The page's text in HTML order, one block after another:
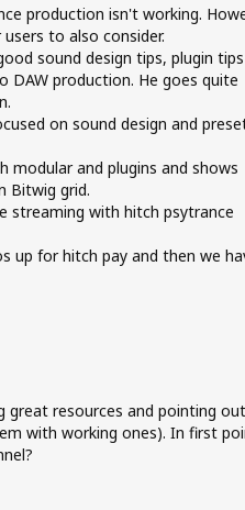
production isn't working.
to also consider.
sound design tips, plugin tips
DAW production. He goes quite
on sound design and
modular and plugins and shows
Bitwig grid.
streaming with hitch psytrance
up for hitch pay and then we
great resources and pointing out
with working ones). In first